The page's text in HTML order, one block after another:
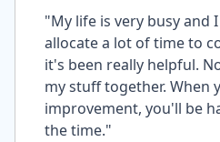
"My life is very busy and
allocate a lot of time to
it's been really helpful.
my stuff together. When
improvement, you'll be
the time."